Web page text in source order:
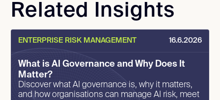
Related Insights
ENTERPRISE RISK MANAGEMENT 16.6.2026
What is AI Governance and Why Does It
Matter?
Discover what AI governance is, why it matters,
and how organisations can manage AI risk, meet